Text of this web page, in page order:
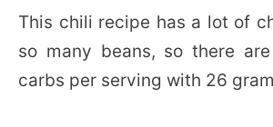
This chili recipe has a lot of
so many beans, so there
carbs per serving with 26